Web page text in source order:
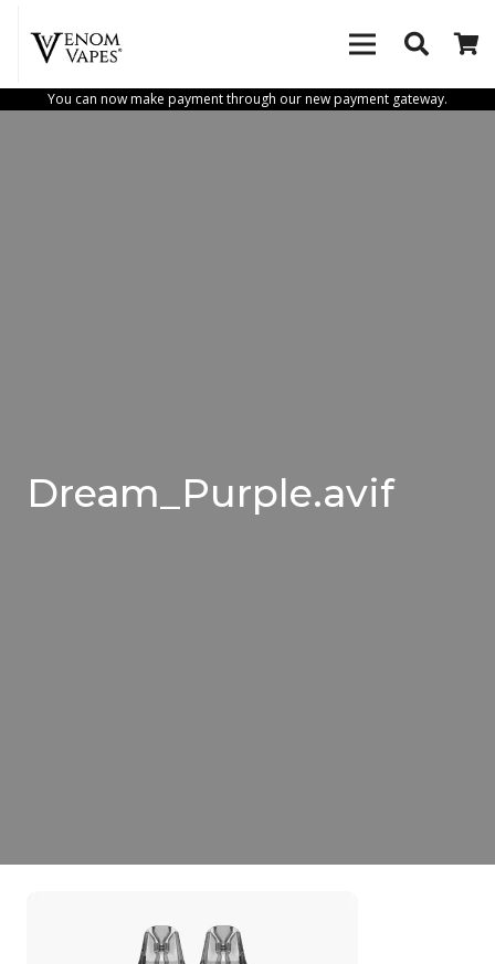
You can now make payment through our new payment gateway.
Dream_Purple.avif